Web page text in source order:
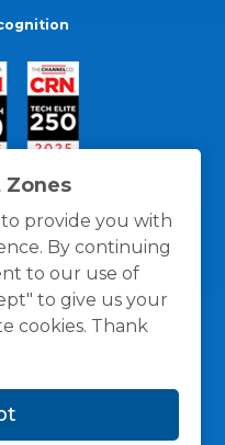
Zones
to provide you with
By continuing
to our use of
to give us your
cookies. Thank